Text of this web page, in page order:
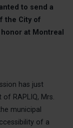
Claims
to send a
the City of
at Montreal
has just
RAPLIQ, Mrs.
municipal
of a